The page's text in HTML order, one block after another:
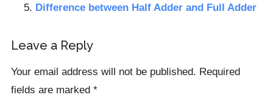
Difference between Half Adder and Full Adder
Reader
Leave a Reply
Your email address will not be published. Required
fields are marked *